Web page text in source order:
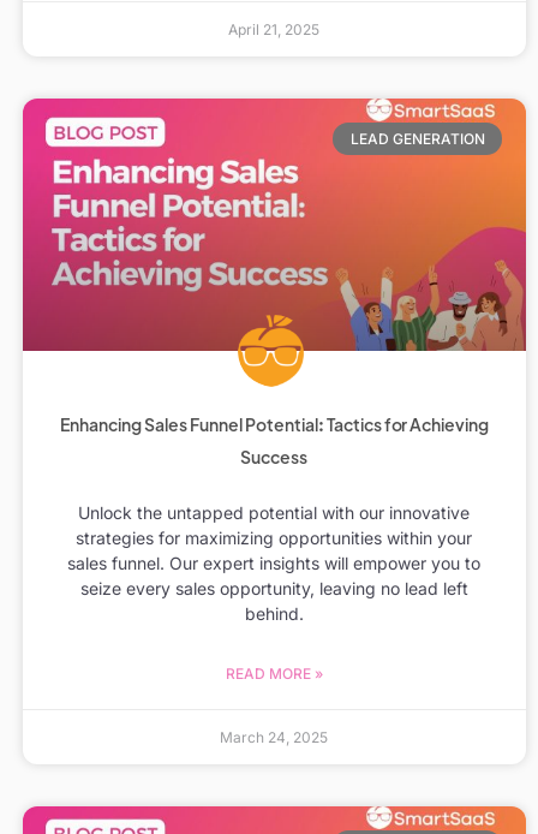
April 21, 2025
LEAD GENERATION
Enhancing Sales Funnel Potential: Tactics for Achieving
Success
Unlock the untapped potential with our innovative
strategies for maximizing opportunities within your
sales funnel. Our expert insights will empower you to
seize every sales opportunity, leaving no lead left
behind.
READ MORE »
March 24, 2025